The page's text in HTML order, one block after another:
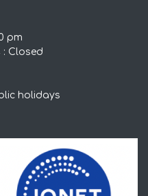
pm
: Closed
holidays